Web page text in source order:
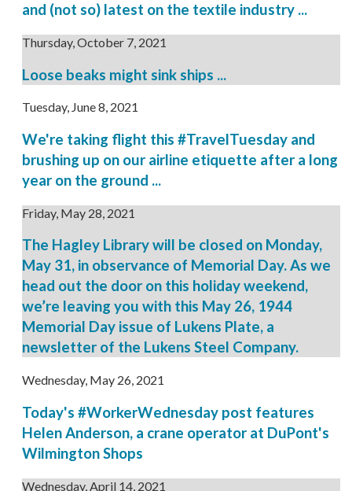
and (not so) latest on the textile industry ...
Thursday, October 7, 2021
Loose beaks might sink ships ...
Tuesday, June 8, 2021
We're taking flight this #TravelTuesday and
brushing up on our airline etiquette after a long
year on the ground ...
Friday, May 28, 2021
The Hagley Library will be closed on Monday,
May 31, in observance of Memorial Day. As we
head out the door on this holiday weekend,
we’re leaving you with this May 26, 1944
Memorial Day issue of Lukens Plate, a
newsletter of the Lukens Steel Company.
Wednesday, May 26, 2021
Today's #WorkerWednesday post features
Helen Anderson, a crane operator at DuPont's
Wilmington Shops
Wednesday, April 14, 2021